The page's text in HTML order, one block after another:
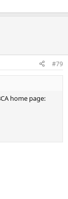
#79
home page: